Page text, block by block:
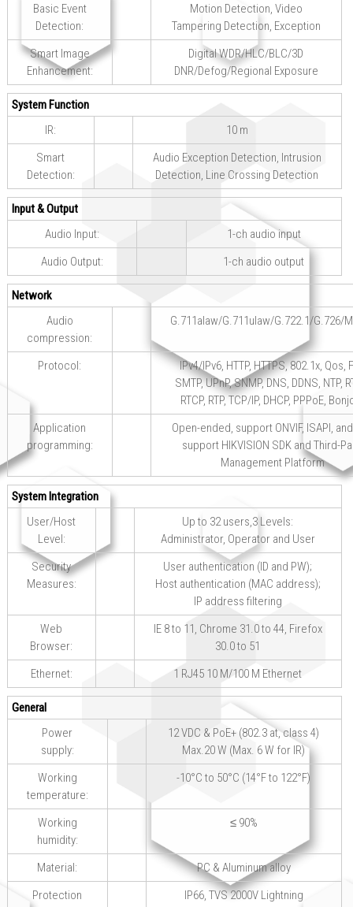
Basic Event
Detection:
Motion Detection, Video
Tampering Detection, Exception
Smart Image
Enhancement:
Digital WDR/HLC/BLC/3D
DNR/Defog/Regional Exposure
System Function
IR:
10 m
Smart
Detection:
Audio Exception Detection, Intrusion
Detection, Line Crossing Detection
Input & Output
Audio Input:
1-ch audio input
Audio Output:
1-ch audio output
Network
Audio
compression:
G.711alaw/G.711ulaw/G.722.1/G.726/
Protocol:
IPv4/IPv6, HTTP, HTTPS, 802.1x, Qos,
SMTP, UPnP, SNMP, DNS, DDNS, NTP,
RTCP, RTP, TCP/IP, DHCP, PPPoE,
Application
programming:
Open-ended, support ONVIF, ISAPI,
support HIKVISION SDK and Third-
Management Platform
System Integration
User/Host
Level:
Up to 32 users,3 Levels:
Administrator, Operator and User
Security
Measures:
User authentication (ID and PW);
Host authentication (MAC address);
IP address filtering
Web
Browser:
IE 8 to 11, Chrome 31.0 to 44, Firefox
30.0 to 51
Ethernet:
1 RJ45 10 M/100 M Ethernet
General
Power
supply:
12 VDC & PoE+ (802.3 at, class 4)
Max.20 W (Max. 6 W for IR)
Working
temperature:
-10°C to 50°C (14°F to 122°F)
Working
humidity:
≤ 90%
Material:
PC & Aluminum alloy
Protection
IP66, TVS 2000V Lightning